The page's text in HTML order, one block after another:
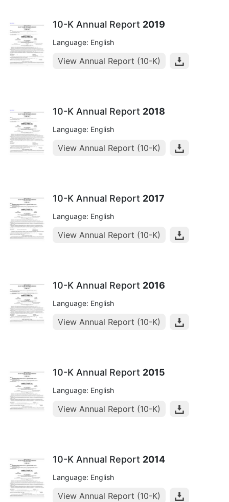
10-K Annual Report 2019
Language: English
View Annual Report (10-K)
10-K Annual Report 2018
Language: English
View Annual Report (10-K)
10-K Annual Report 2017
Language: English
View Annual Report (10-K)
10-K Annual Report 2016
Language: English
View Annual Report (10-K)
10-K Annual Report 2015
Language: English
View Annual Report (10-K)
10-K Annual Report 2014
Language: English
View Annual Report (10-K)